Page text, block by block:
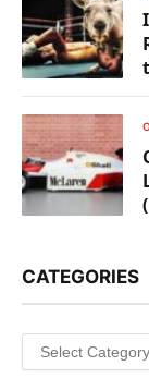
CATEGORIES
Categories